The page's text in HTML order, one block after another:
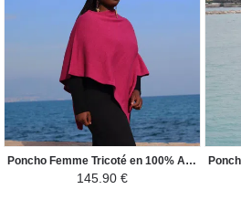
Poncho Femme Tricoté en 100% Alpaga - Carré - Fuchsia Vif
145.90 €